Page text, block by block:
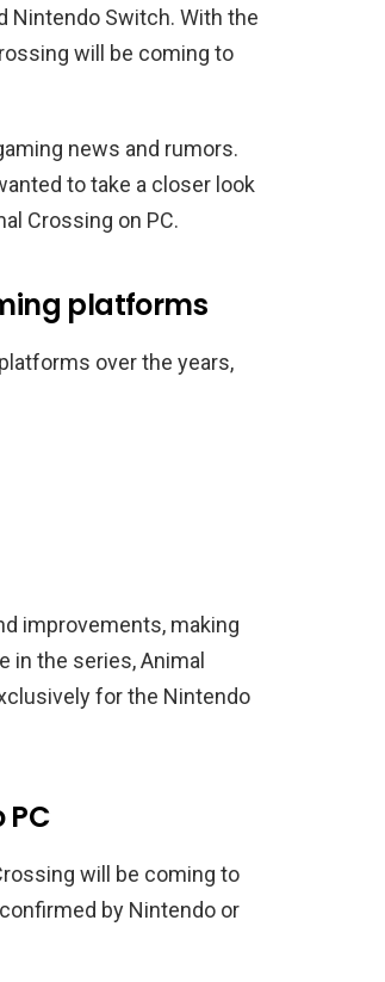
Nintendo Switch. With the
will be coming to
news and rumors.
to take a closer look
Crossing on PC.
platforms
over the years,
improvements, making
in the series, Animal
for the Nintendo
will be coming to
by Nintendo or